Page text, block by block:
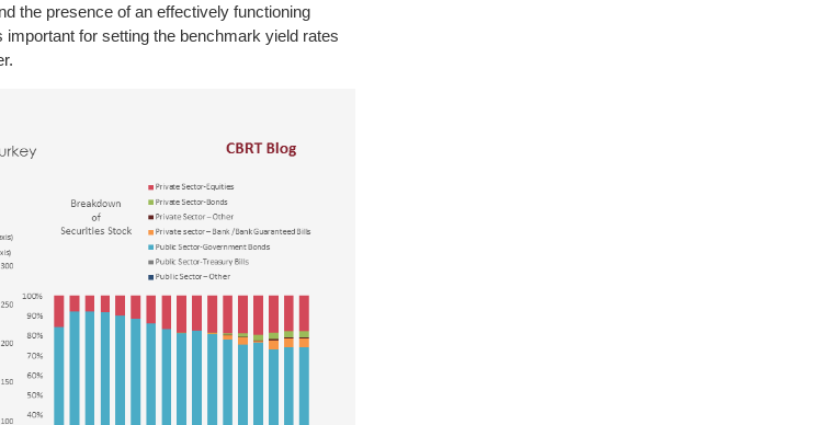
the presence of an effectively functioning
for setting the benchmark yield rates